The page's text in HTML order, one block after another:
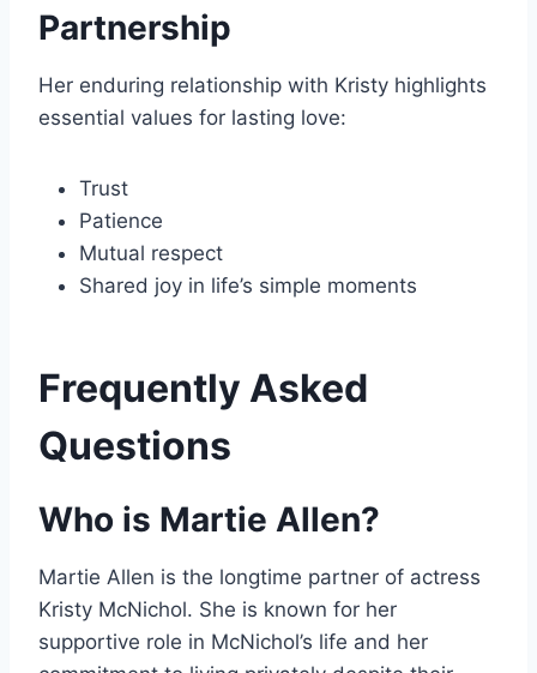
Partnership
Her enduring relationship with Kristy highlights
essential values for lasting love:
Trust
Patience
Mutual respect
Shared joy in life’s simple moments
Frequently Asked
Questions
Who is Martie Allen?
Martie Allen is the longtime partner of actress
Kristy McNichol. She is known for her
supportive role in McNichol’s life and her